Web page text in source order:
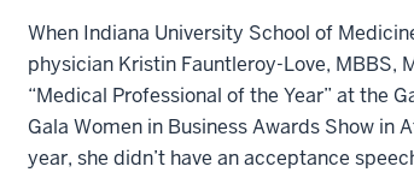
When Indiana University School of
physician Kristin Fauntleroy-Love, MBBS,
“Medical Professional of the Year” at the
Gala Women in Business Awards Show in
year, she didn’t have an acceptance